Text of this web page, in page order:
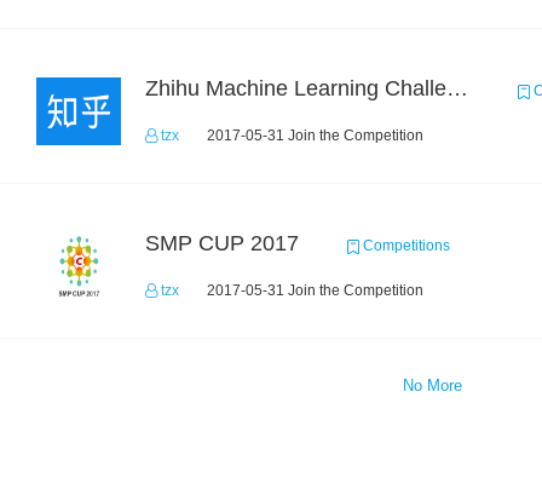
Zhihu Machine Learning Challenge 2017
tzx 2017-05-31 Join the Competition
SMP CUP 2017 Competitions
tzx 2017-05-31 Join the Competition
No More